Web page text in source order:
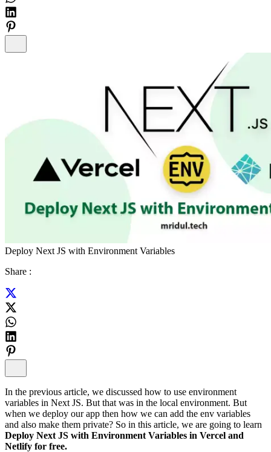
Deploy Next JS with Environment Variables
Share :
In the previous article, we discussed how to use environment
variables in Next JS. But that was in the local environment. But
when we deploy our app then how we can add the env variables
and also make them private? So in this article, we are going to learn
Deploy Next JS with Environment Variables in Vercel and
Netlify for free.